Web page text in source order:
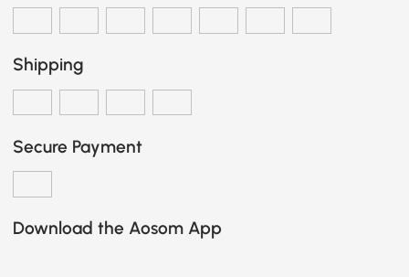
Shipping
Secure Payment
Download the Aosom App